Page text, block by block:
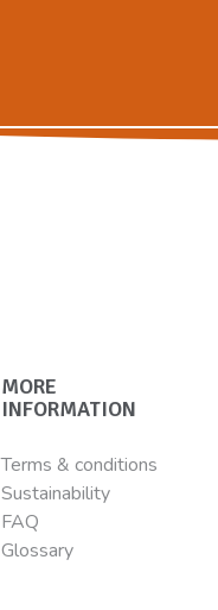
MORE
INFORMATION
Terms & conditions
Sustainability
FAQ
Glossary